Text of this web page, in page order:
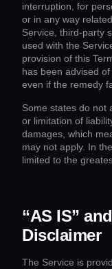
interruption, for
or in any way
Service, third-party
used with the
provision of this
has been advised
even if the remedy
Some states do not
or limitation of
damages, which
may not apply. In
limited to the
“AS IS”
Disclaimer
The Service is